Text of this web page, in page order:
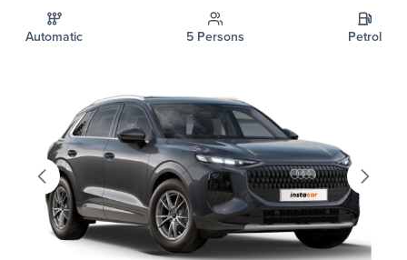
Automatic 5 Persons Petrol